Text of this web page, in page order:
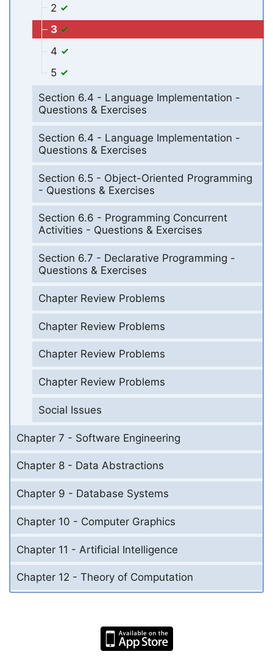
2
3
4
5
Section 6.4 - Language Implementation -
Questions & Exercises
Section 6.4 - Language Implementation -
Questions & Exercises
Section 6.5 - Object-Oriented Programming
- Questions & Exercises
Section 6.6 - Programming Concurrent
Activities - Questions & Exercises
Section 6.7 - Declarative Programming -
Questions & Exercises
Chapter Review Problems
Chapter Review Problems
Chapter Review Problems
Chapter Review Problems
Social Issues
Chapter 7 - Software Engineering
Chapter 8 - Data Abstractions
Chapter 9 - Database Systems
Chapter 10 - Computer Graphics
Chapter 11 - Artificial Intelligence
Chapter 12 - Theory of Computation